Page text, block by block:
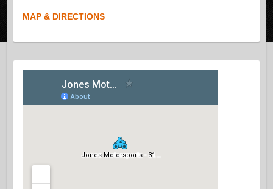
MAP & DIRECTIONS